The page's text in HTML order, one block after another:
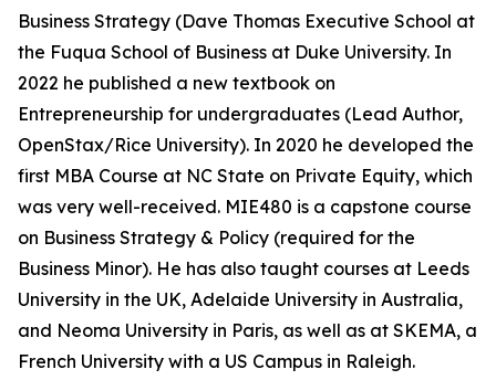
Business Strategy (Dave Thomas Executive School at
the Fuqua School of Business at Duke University. In
2022 he published a new textbook on
Entrepreneurship for undergraduates (Lead Author,
OpenStax/Rice University). In 2020 he developed the
first MBA Course at NC State on Private Equity, which
was very well-received. MIE480 is a capstone course
on Business Strategy & Policy (required for the
Business Minor). He has also taught courses at Leeds
University in the UK, Adelaide University in Australia,
and Neoma University in Paris, as well as at SKEMA, a
French University with a US Campus in Raleigh.